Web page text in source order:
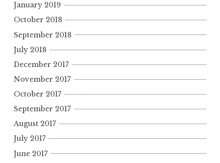
January 2019
October 2018
September 2018
July 2018
December 2017
November 2017
October 2017
September 2017
August 2017
July 2017
June 2017